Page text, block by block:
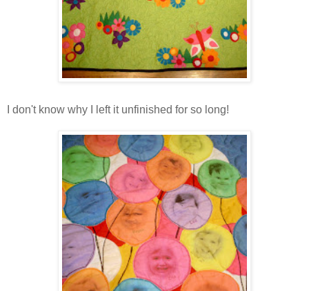
I don't know why I left it unfinished for so long!